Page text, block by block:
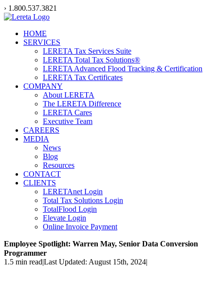
Skip
to
› 1.800.537.3821
HOME
SERVICES
LERETA Tax Services Suite
LERETA Total Tax Solutions®
LERETA Advanced Flood Tracking & Certification
LERETA Tax Certificates
COMPANY
About LERETA
The LERETA Difference
LERETA Cares
Executive Team
CAREERS
MEDIA
News
Blog
Resources
CONTACT
CLIENTS
LERETAnet Login
Total Tax Solutions Login
TotalFlood Login
Elevate Login
Online Invoice Payment
Employee Spotlight: Warren May, Senior Data Conversion
Programmer
1.5 min read|Last Updated: August 15th, 2024|